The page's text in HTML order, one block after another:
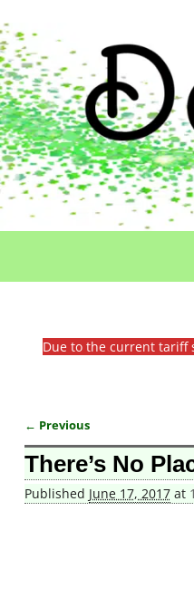
Due to the current tariff
Image navigation
← Previous
There’s No
Published June 17, 2017at